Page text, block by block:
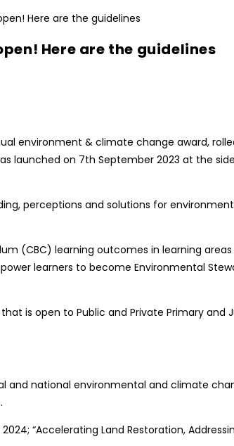
Here are the guidelines
environment & climate change award,
launched on 7th September 2023 at the
perceptions and solutions for
(CBC) learning outcomes in learning
learners to become Environmental
is open to Public and Private Primary
and national environmental and climate
“Accelerating Land Restoration,